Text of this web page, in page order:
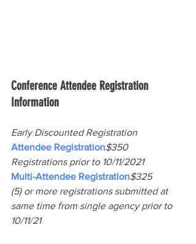
Conference Attendee Registration
Information
Early Discounted Registration
Attendee Registration$350
Registrations prior to 10/11/2021
Multi-Attendee Registration$325
(5) or more registrations submitted at
same time from single agency prior to
10/11/21